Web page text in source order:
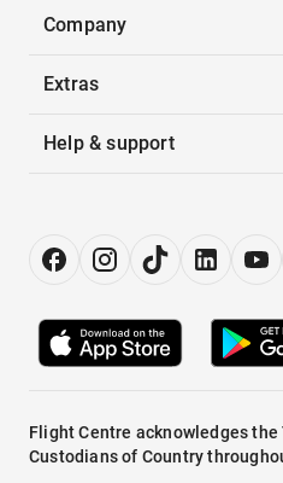
Company
Extras
Help & support
Flight Centre acknowledges the
Custodians of Country